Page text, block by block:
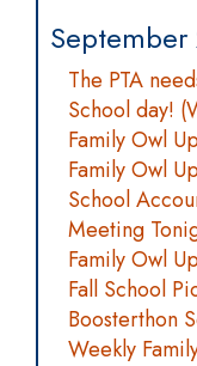
September
The PTA
School day!
Family Owl
Family Owl
School
Meeting
Family Owl
Fall School
Boosterthon
Weekly